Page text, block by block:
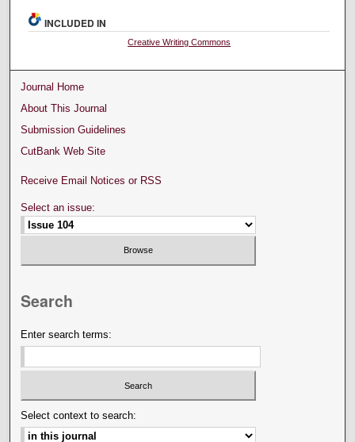
INCLUDED IN
Creative Writing Commons
Journal Home
About This Journal
Submission Guidelines
CutBank Web Site
Receive Email Notices or RSS
Select an issue:
Search
Enter search terms:
Select context to search: